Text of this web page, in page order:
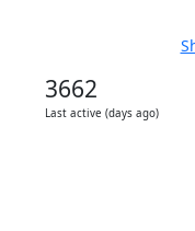
3662
Last active (days ago)